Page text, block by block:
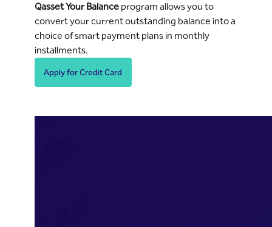
Qasset Your Balanceprogram allows you to
convert your current outstanding balance into a
choice of smart payment plans in monthly
installments.
Apply for Credit Card